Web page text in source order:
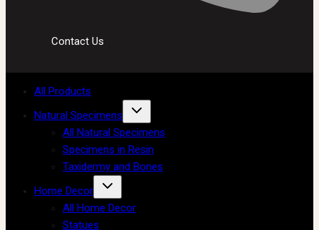
Contact Us
All Products
Natural Specimens
All Natural Specimens
Specimens in Resin
Taxidermy and Bones
Home Decor
All Home Decor
Statues